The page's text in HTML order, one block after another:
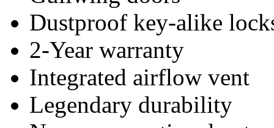
Dustproof key-alike
2-Year warranty
Integrated airflow vent
Legendary durability